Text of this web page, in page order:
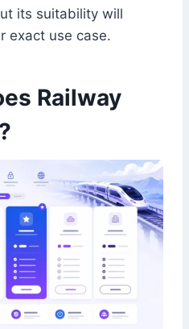
its suitability will
exact use case.
Railway